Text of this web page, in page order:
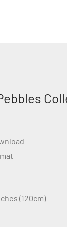
(120cm)